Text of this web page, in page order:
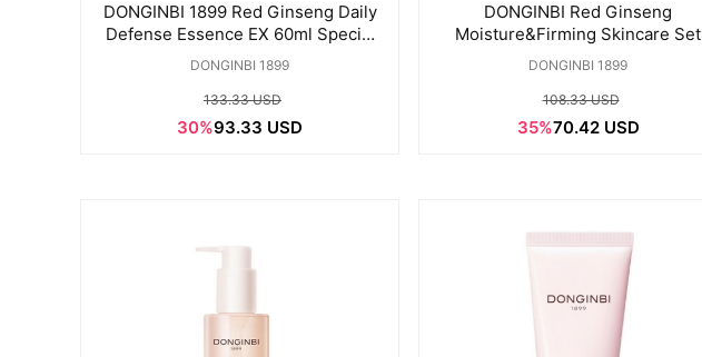
DONGINBI 1899 Red Ginseng Daily
Defense Essence EX 60ml Special
Set
DONGINBI 1899
133.33 USD
30%93.33 USD
DONGINBI Red Ginseng
Moisture&Firming Skincare Set
DONGINBI 1899
108.33 USD
35%70.42 USD